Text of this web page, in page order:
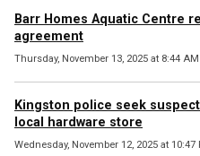
Barr Homes Aquatic Centre
agreement
Thursday, November 13, 2025 at 8:44 AM
Kingston police seek
local hardware store
Wednesday, November 12, 2025 at 10:47